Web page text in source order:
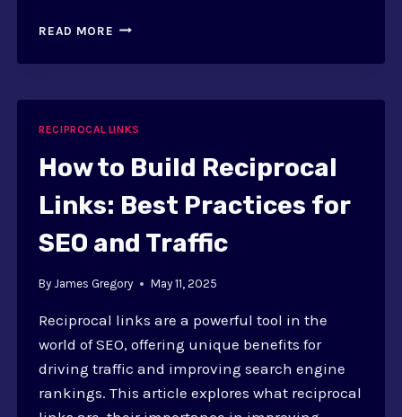
READ MORE HOW
USE
LINKS
2025:
GUIDELINES
RECIPROCAL LINKS
How to Build Reciprocal
Links: Best Practices for
SEO and Traffic
By James Gregory May 11, 2025
Reciprocal links are a powerful tool in the
world of SEO, offering unique benefits for
driving traffic and improving search engine
rankings. This article explores what reciprocal